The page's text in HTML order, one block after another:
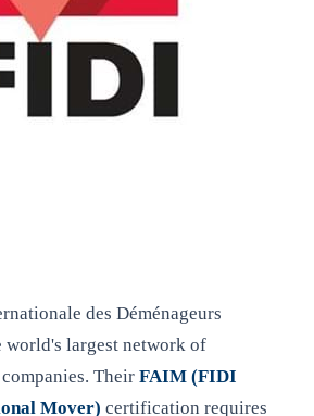
des Déménageurs
largest network of
Their FAIM (FIDI
Mover) certification requires